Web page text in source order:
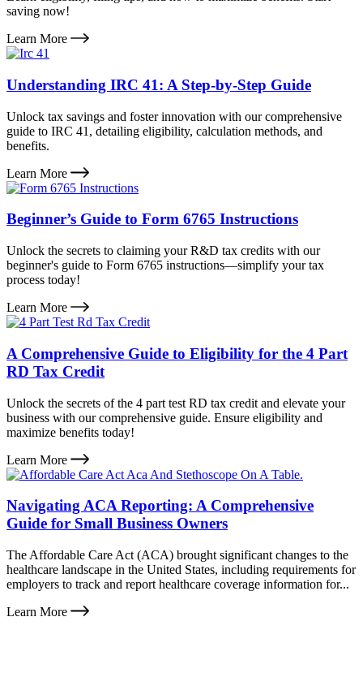
saving now!
Learn More
Understanding IRC 41: A Step-by-Step Guide
Unlock tax savings and foster innovation with our comprehensive
guide to IRC 41, detailing eligibility, calculation methods, and
benefits.
Learn More
Beginner’s Guide to Form 6765 Instructions
Unlock the secrets to claiming your R&D tax credits with our
beginner's guide to Form 6765 instructions—simplify your tax
process today!
Learn More
A Comprehensive Guide to Eligibility for the 4 Part
RD Tax Credit
Unlock the secrets of the 4 part test RD tax credit and elevate your
business with our comprehensive guide. Ensure eligibility and
maximize benefits today!
Learn More
Navigating ACA Reporting: A Comprehensive
Guide for Small Business Owners
The Affordable Care Act (ACA) brought significant changes to the
healthcare landscape in the United States, including requirements for
employers to track and report healthcare coverage information for...
Learn More